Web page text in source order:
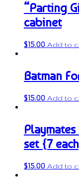
“Parting
cabinet
$15.00 Add to
Batman
$15.00 Add to
set {7
$15.00 Add to